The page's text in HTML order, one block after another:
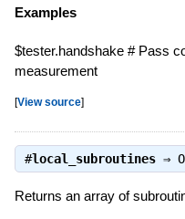
Examples
$tester.handshake # Pass
measurement
[View source]
#local_subroutines⇒
Returns an array of